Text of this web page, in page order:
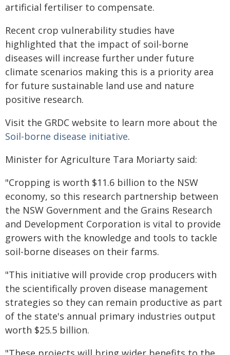
artificial fertiliser to compensate.
Recent crop vulnerability studies have
highlighted that the impact of soil-borne
diseases will increase further under future
climate scenarios making this is a priority area
for future sustainable land use and nature
positive research.
Visit the GRDC website to learn more about the
Soil-borne disease initiative.
Minister for Agriculture Tara Moriarty said:
"Cropping is worth $11.6 billion to the NSW
economy, so this research partnership between
the NSW Government and the Grains Research
and Development Corporation is vital to provide
growers with the knowledge and tools to tackle
soil-borne diseases on their farms.
"This initiative will provide crop producers with
the scientifically proven disease management
strategies so they can remain productive as part
of the state's annual primary industries output
worth $25.5 billion.